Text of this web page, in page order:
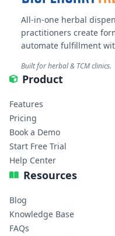
All-in-one herbal
practitioners create
automate fulfillment
Built for herbal & TCM clinics.
Product
Features
Pricing
Book a Demo
Start Free Trial
Help Center
Resources
Blog
Knowledge Base
FAQs